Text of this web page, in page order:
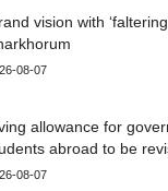
vision with
08-07
allowance for
abroad to be
08-07